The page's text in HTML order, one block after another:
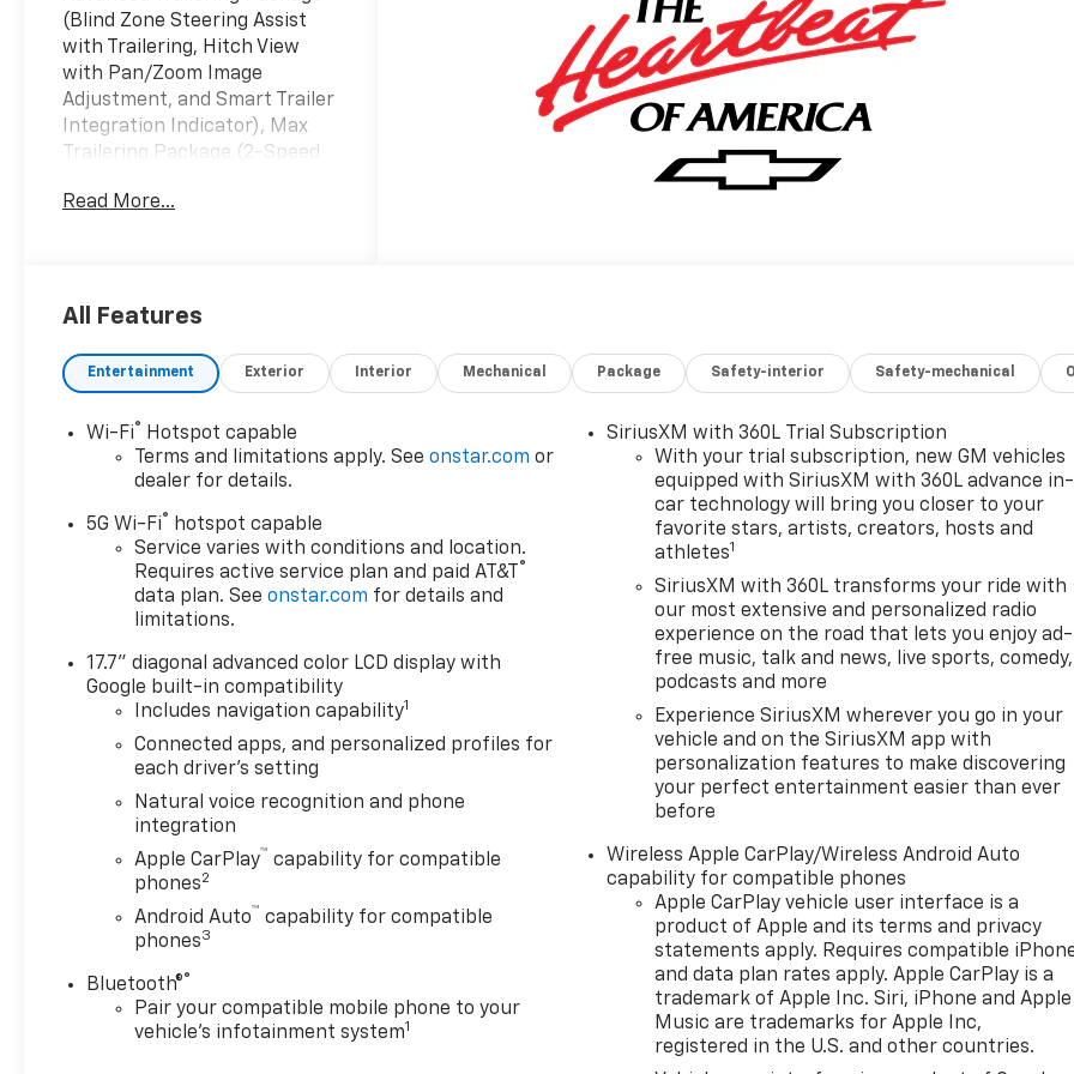
(Blind Zone Steering Assist
with Trailering, Hitch View
with Pan/Zoom Image
Adjustment, and Smart Trailer
Integration Indicator), Max
Trailering Package (2-Speed
Transfer Case, Extra Capacity
Equipment Group 1LS (1st and
Carpeted Floor Mats, 3-Spoke
Wrapped Steering Wheel, 3rd
Row Manual 60/40 Split-
Folding Bench Seats, Color-
Keyed Carpeting Floor
Storage Area, Front Bucket
Seats, Frontal Driver and
Outboard Passenger Airbags,
Key Card, Remote Start,
SiriusXM with 360L Trial
Subscription, and USB Ports),
4WD, Black Cloth, 2-Way
Power Driver Lumbar Seat
Adjuster, 2-Way Power Front
Passenger Lumbar Seat
3rd row seats: split-bench, 4-
Wheel Disc Brakes, 6
Speakers, 6-Speaker Audio
System Feature, 6-Way Power
Front Passenger Seat
Adjuster, 8-Way Power Driver
Seat Adjuster, ABS brakes, Air
Conditioning, Alloy wheels,
AM/FM radio: SiriusXM with
Read More...
All Features
Entertainment Exterior Interior Mechanical Package Safety-interior Safety-mechanical
Wi-Fi®
Hotspot capable
Terms and limitations apply. Seeonstar.com or
dealer for details.
5G Wi-Fi®
hotspot capable
Service varies with conditions and location.
Requires active service plan and paid AT&T
®
data plan. Seeonstar.com for details and
limitations.
17.7" diagonal advanced color LCD display with
Google built-in compatibility
Includes navigation capability1
Connected apps, and personalized profiles for
each driver's setting
Natural voice recognition and phone
integration
Apple CarPlay™ capability for compatible
phones2
Android Auto™ capability for compatible
phones3
Bluetooth®®
Pair your compatible mobile phone to your
vehicle's infotainment system1
SiriusXM with 360L Trial Subscription
With your trial subscription, new GM vehicles
equipped with SiriusXM with 360L advance in-
car technology will bring you closer to your
favorite stars, artists, creators, hosts and
athletes1
SiriusXM with 360L transforms your ride with
our most extensive and personalized radio
experience on the road that lets you enjoy ad-
free music, talk and news, live sports, comedy,
podcasts and more
Experience SiriusXM wherever you go in your
vehicle and on the SiriusXM app with
personalization features to make discovering
your perfect entertainment easier than ever
before
Wireless Apple CarPlay/Wireless Android Auto
capability for compatible phones
Apple CarPlay vehicle user interface is a
product of Apple and its terms and privacy
statements apply. Requires compatible
and data plan rates apply. Apple CarPlay is a
trademark of Apple Inc. Siri, iPhone and Apple
Music are trademarks for Apple Inc,
registered in the U.S. and other countries.